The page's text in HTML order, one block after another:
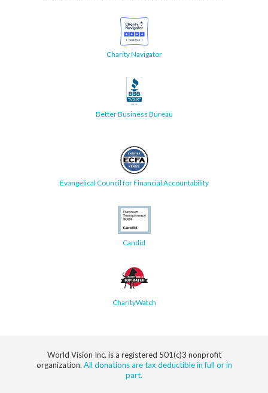
Charity Navigator
Better Business Bureau
Evangelical Council for Financial Accountability
Candid
CharityWatch
World Vision Inc. is a registered 501(c)3 nonprofit
organization. All donations are tax deductible in full or in
part.